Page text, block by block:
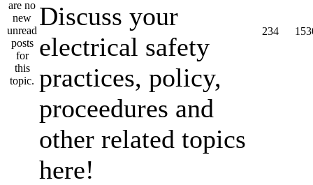
Discuss your
electrical safety
practices, policy,
proceedures and
other related topics
here!
234